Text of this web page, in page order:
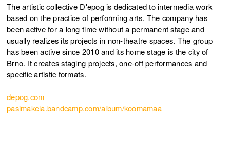
The artistic collective D'epog is dedicated to intermedia work
based on the practice of performing arts. The company has
been active for a long time without a permanent stage and
usually realizes its projects in non-theatre spaces. The group
has been active since 2010 and its home stage is the city of
Brno. It creates staging projects, one-off performances and
specific artistic formats.
depog.com
pasimakela.bandcamp.com/album/koomamaa